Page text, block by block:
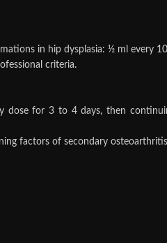
in hip dysplasia: ½ ml every
criteria.
for 3 to 4 days, then
factors of secondary